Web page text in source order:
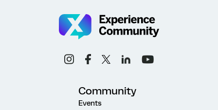
Community
Events